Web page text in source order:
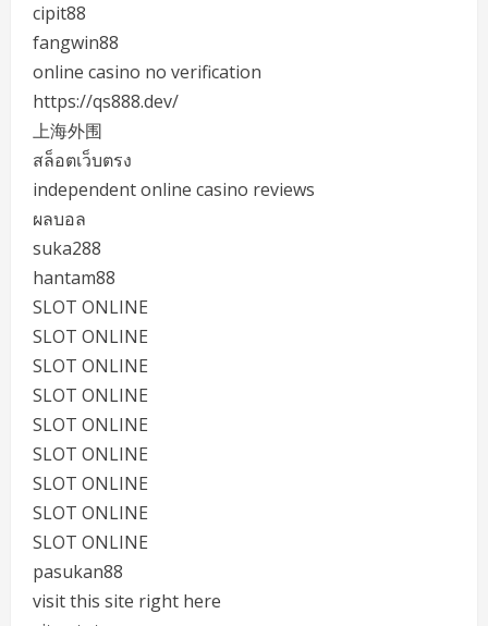
cipit88
fangwin88
online casino no verification
https://qs888.dev/
上海外围
สล็อตเว็บตรง
independent online casino reviews
ผลบอล
suka288
hantam88
SLOT ONLINE
SLOT ONLINE
SLOT ONLINE
SLOT ONLINE
SLOT ONLINE
SLOT ONLINE
SLOT ONLINE
SLOT ONLINE
SLOT ONLINE
pasukan88
visit this site right here